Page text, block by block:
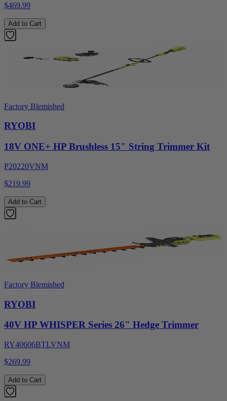
$469.99
Add to Cart
Factory Blemished
RYOBI
18V ONE+ HP Brushless 15" String Trimmer Kit
P20220VNM
$219.99
Add to Cart
Factory Blemished
RYOBI
40V HP WHISPER Series 26" Hedge Trimmer
RY40606BTLVNM
$269.99
Add to Cart